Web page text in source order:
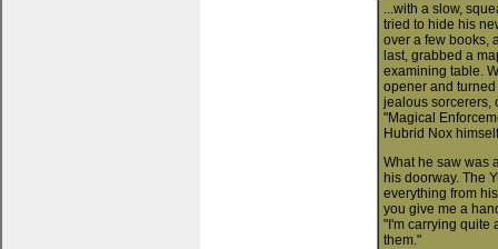
...with a slow,
tried to hide his
over a few books,
last, grabbed a
examining table.
opener and
jealous sorcerers,
"Magical
Hubrid Nox
What he saw was
his doorway. The
everything from
you give me a
"I'm carrying quite
them."